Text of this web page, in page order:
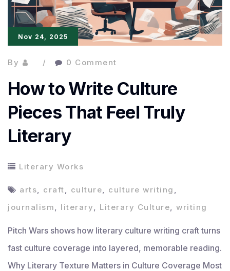
Nov 24, 2025
By 0 Comment
How to Write Culture
Pieces That Feel Truly
Literary
Literary Works
arts, craft, culture, culture writing ,
journalism, literary, Literary Culture, writing
Pitch Wars shows how literary culture writing craft turns
fast culture coverage into layered, memorable reading.
Why Literary Texture Matters in Culture Coverage Most